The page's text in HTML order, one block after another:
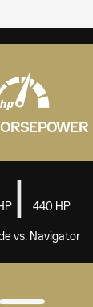
| 440 HP
vs. Navigator